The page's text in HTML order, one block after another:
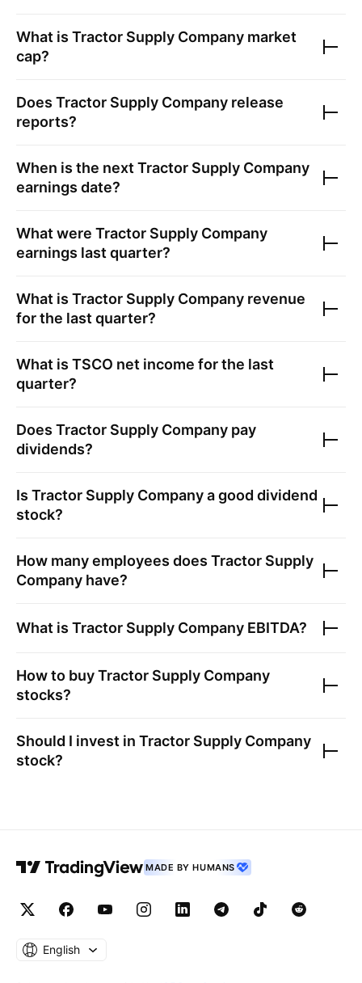
What is Tractor Supply Company market
cap?
Does Tractor Supply Company release
reports?
When is the next Tractor Supply Company
earnings date?
What were Tractor Supply Company
earnings last quarter?
What is Tractor Supply Company revenue
for the last quarter?
What is TSCO net income for the last
quarter?
Does Tractor Supply Company pay
dividends?
Is Tractor Supply Companya good dividend
stock?
How many employees does Tractor Supply
Company have?
What is Tractor Supply Company EBITDA?
How to buyTractor Supply Company
stocks?
Should I invest in Tractor Supply Company
stock?
MADE BY HUMANS
English